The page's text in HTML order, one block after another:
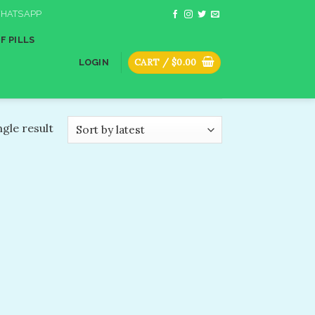
PILLS
LOGIN CART / $0.00
result